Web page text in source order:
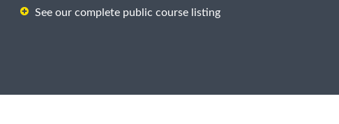
See our complete public course listing